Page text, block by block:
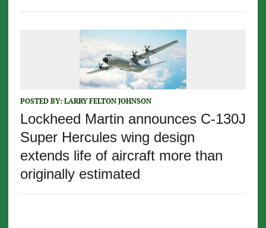
POSTED BY: LARRY FELTON JOHNSON
Lockheed Martin announces C-130J
Super Hercules wing design
extends life of aircraft more than
originally estimated